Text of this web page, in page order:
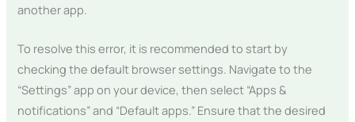
another app.
To resolve this error, it is recommended to start by
checking the default browser settings. Navigate to the
“Settings” app on your device, then select “Apps &
notifications” and “Default apps.” Ensure that the desired